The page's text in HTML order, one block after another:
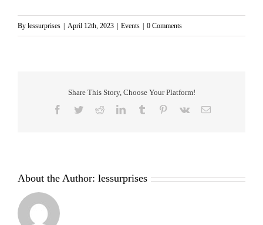
By lessurprises | April 12th, 2023 | Events | 0 Comments
Share This Story, Choose Your Platform!
Facebook
TwitterRedditLinkedInTumblr Pinterest
Vk Email
About the Author: lessurprises